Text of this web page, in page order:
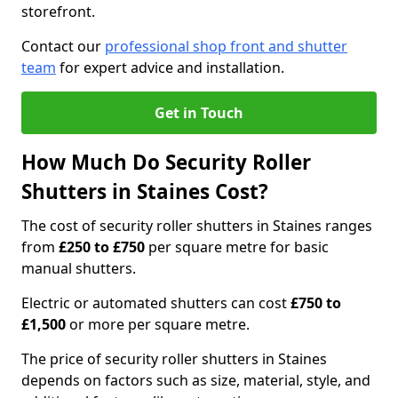
storefront.
Contact our professional shop front and shutter
team for expert advice and installation.
Get in Touch
How Much Do Security Roller
Shutters in Staines Cost?
The cost of security roller shutters in Staines ranges
from £250 to £750 per square metre for basic
manual shutters.
Electric or automated shutters can cost£750 to
£1,500or more per square metre.
The price of security roller shutters in Staines
depends on factors such as size, material, style, and